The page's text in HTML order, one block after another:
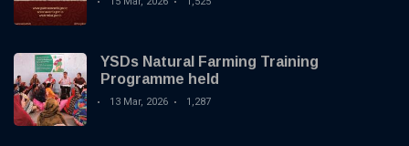
YSDs Natural Farming Training
Programme held
13 Mar, 2026 1,287